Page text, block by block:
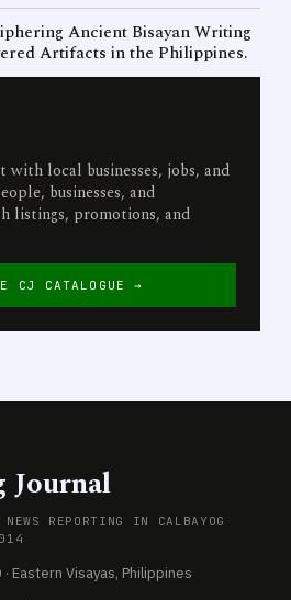
Ancient Bisayan Writing
Artifacts in the Philippines.
with local businesses, jobs, and
businesses, and
listings, promotions, and
CJ CATALOGUE →
Journal
REPORTING IN CALBAYOG
Eastern Visayas, Philippines